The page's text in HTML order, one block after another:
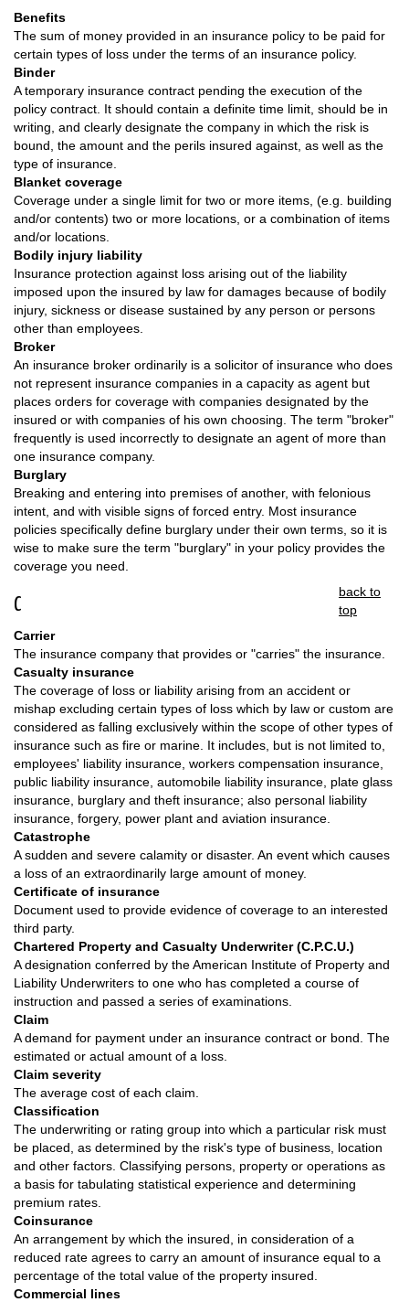
Benefits
The sum of money provided in an insurance policy to be paid for
certain types of loss under the terms of an insurance policy.
Binder
A temporary insurance contract pending the execution of the
policy contract. It should contain a definite time limit, should be in
writing, and clearly designate the company in which the risk is
bound, the amount and the perils insured against, as well as the
type of insurance.
Blanket coverage
Coverage under a single limit for two or more items, (e.g. building
and/or contents) two or more locations, or a combination of items
and/or locations.
Bodily injury liability
Insurance protection against loss arising out of the liability
imposed upon the insured by law for damages because of bodily
injury, sickness or disease sustained by any person or persons
other than employees.
Broker
An insurance broker ordinarily is a solicitor of insurance who does
not represent insurance companies in a capacity as agent but
places orders for coverage with companies designated by the
insured or with companies of his own choosing. The term "broker"
frequently is used incorrectly to designate an agent of more than
one insurance company.
Burglary
Breaking and entering into premises of another, with felonious
intent, and with visible signs of forced entry. Most insurance
policies specifically define burglary under their own terms, so it is
wise to make sure the term "burglary" in your policy provides the
coverage you need.
C
back to
top
Carrier
The insurance company that provides or "carries" the insurance.
Casualty insurance
The coverage of loss or liability arising from an accident or
mishap excluding certain types of loss which by law or custom are
considered as falling exclusively within the scope of other types of
insurance such as fire or marine. It includes, but is not limited to,
employees' liability insurance, workers compensation insurance,
public liability insurance, automobile liability insurance, plate glass
insurance, burglary and theft insurance; also personal liability
insurance, forgery, power plant and aviation insurance.
Catastrophe
A sudden and severe calamity or disaster. An event which causes
a loss of an extraordinarily large amount of money.
Certificate of insurance
Document used to provide evidence of coverage to an interested
third party.
Chartered Property and Casualty Underwriter (C.P.C.U.)
A designation conferred by the American Institute of Property and
Liability Underwriters to one who has completed a course of
instruction and passed a series of examinations.
Claim
A demand for payment under an insurance contract or bond. The
estimated or actual amount of a loss.
Claim severity
The average cost of each claim.
Classification
The underwriting or rating group into which a particular risk must
be placed, as determined by the risk's type of business, location
and other factors. Classifying persons, property or operations as
a basis for tabulating statistical experience and determining
premium rates.
Coinsurance
An arrangement by which the insured, in consideration of a
reduced rate agrees to carry an amount of insurance equal to a
percentage of the total value of the property insured.
Commercial lines